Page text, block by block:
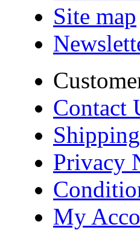
Site map
Contact
Privacy
My